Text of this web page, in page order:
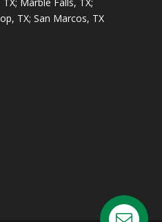
Marble Falls, TX;
TX; San Marcos, TX